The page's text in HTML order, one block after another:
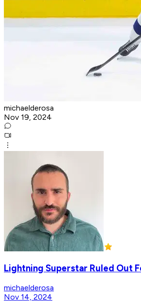
michaelderosa
Nov 19, 2024
Lightning Superstar Ruled Out
michaelderosa
Nov 14, 2024